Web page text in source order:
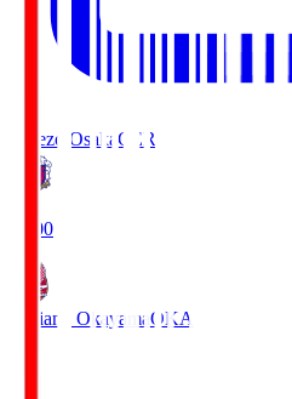
Cerezo Osaka CER
19:00
Fagiano Okayama OKA